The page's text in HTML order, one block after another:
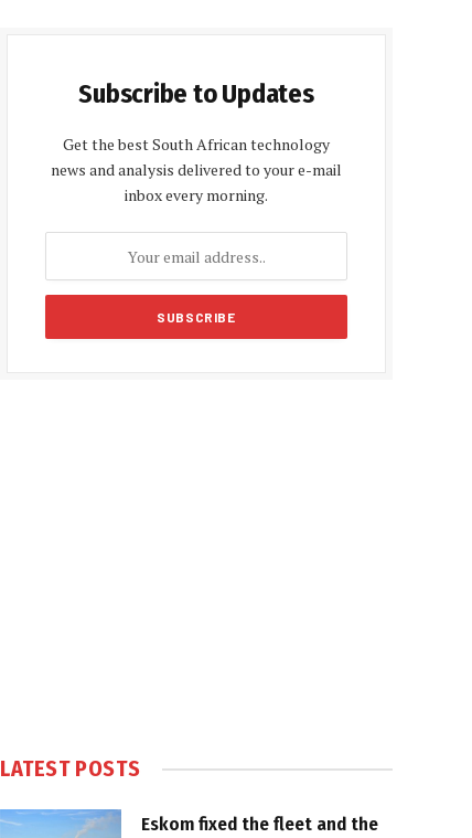
Subscribe to Updates
Get the best South African technology
news and analysis delivered to your e-mail
inbox every morning.
LATEST POSTS
Eskom fixed the fleet and the